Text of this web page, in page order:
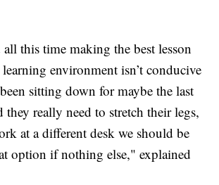
all this time making the best lesson
environment isn’t conducive
sitting down for maybe the last
they really need to stretch their legs,
at a different desk we should be
option if nothing else," explained